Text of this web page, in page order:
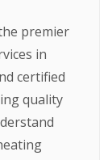
premier
in
certified
quality